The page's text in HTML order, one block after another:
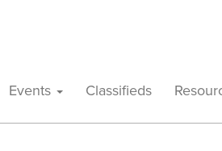
Events Classifieds